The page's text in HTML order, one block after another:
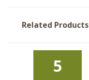
Related Products
5